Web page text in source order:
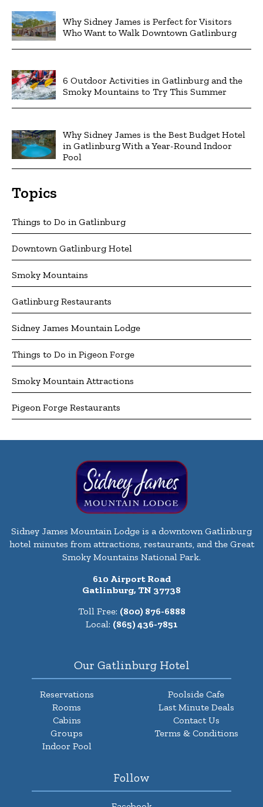
Why Sidney James is Perfect for Visitors
Who Want to Walk Downtown Gatlinburg
6 Outdoor Activities in Gatlinburg and the
Smoky Mountains to Try This Summer
Why Sidney James is the Best Budget Hotel
in Gatlinburg With a Year-Round Indoor
Pool
Topics
Things to Do in Gatlinburg
Downtown Gatlinburg Hotel
Smoky Mountains
Gatlinburg Restaurants
Sidney James Mountain Lodge
Things to Do in Pigeon Forge
Smoky Mountain Attractions
Pigeon Forge Restaurants
Sidney James Mountain Lodge is a downtown Gatlinburg
hotel minutes from attractions, restaurants, and the Great
Smoky Mountains National Park.
610 Airport Road
Gatlinburg, TN 37738
Toll Free: (800) 876-6888
Local: (865) 436-7851
Our Gatlinburg Hotel
Reservations
Rooms
Cabins
Groups
Indoor Pool
Poolside Cafe
Last Minute Deals
Contact Us
Terms & Conditions
Follow